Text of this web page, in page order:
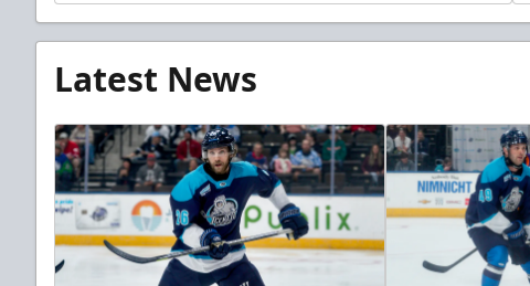
Latest News